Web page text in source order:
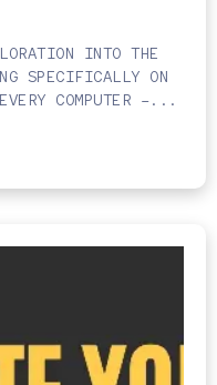
INTO THE
SPECIFICALLY ON
COMPUTER –...